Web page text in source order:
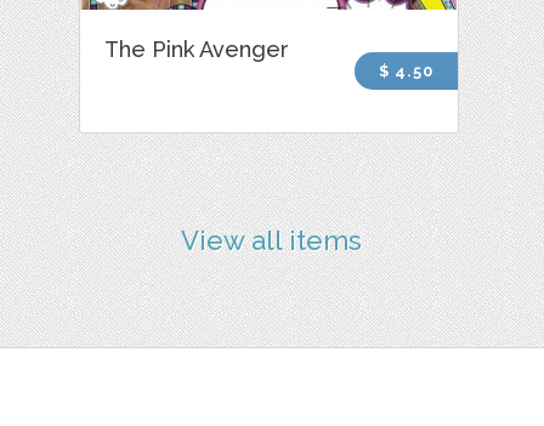
The Pink Avenger
$ 4.50
View all items